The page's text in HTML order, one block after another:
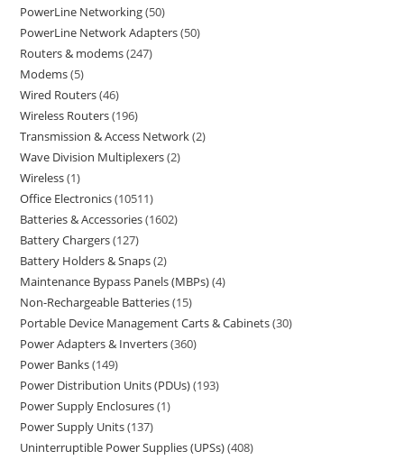
PowerLine Networking 50
PowerLine Network Adapters 50
Routers & modems 247
Modems 5
Wired Routers 46
Wireless Routers 196
Transmission & Access Network 2
Wave Division Multiplexers 2
Wireless 1
Office Electronics 10511
Batteries & Accessories 1602
Battery Chargers 127
Battery Holders & Snaps 2
Maintenance Bypass Panels (MBPs) 4
Non-Rechargeable Batteries 15
Portable Device Management Carts & Cabinets 30
Power Adapters & Inverters 360
Power Banks 149
Power Distribution Units (PDUs) 193
Power Supply Enclosures 1
Power Supply Units 137
Uninterruptible Power Supplies (UPSs) 408